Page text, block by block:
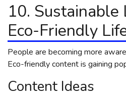
10. Sustainable
Eco-Friendly
People are becoming more
Eco-friendly content is gaining
Content Ideas